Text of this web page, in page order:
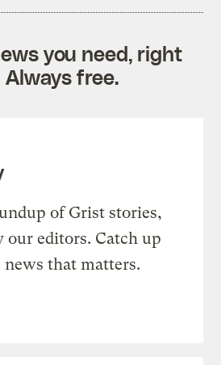
you need, right
free.
of Grist stories,
our editors. Catch up
that matters.